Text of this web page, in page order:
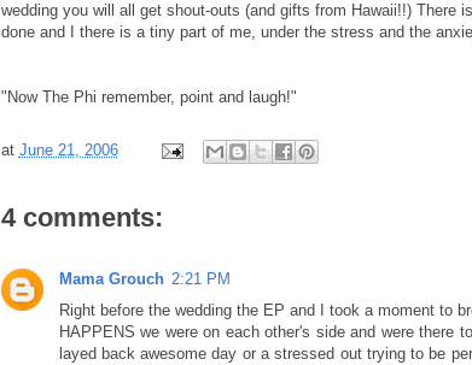
wedding you will all get shout-outs (and gifts from Hawaii!!) There
done and I there is a tiny part of me, under the stress and the
"Now The Phi remember, point and laugh!"
at June 21, 2006
4 comments:
Mama Grouch 2:21 PM
Right before the wedding the EP and I took a moment to
HAPPENS we were on each other's side and were there
layed back awesome day or a stressed out trying to be